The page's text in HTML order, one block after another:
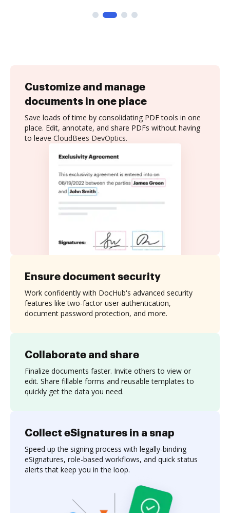
Customize and manage
documents in one place
Save loads of time by consolidating PDF tools in one
place. Edit, annotate, and share PDFs without having
to leave CloudBees DevOptics.
Collaborate and share
Finalize documents faster. Invite others to view or
edit. Share fillable forms and reusable templates to
quickly get the data you need.
Ensure document security
Work confidently with DocHub's advanced security
features like two-factor user authentication,
document password protection, and more.
Collect eSignatures in a snap
Speed up the signing process with legally-binding
eSignatures, role-based workflows, and quick status
alerts that keep you in the loop.